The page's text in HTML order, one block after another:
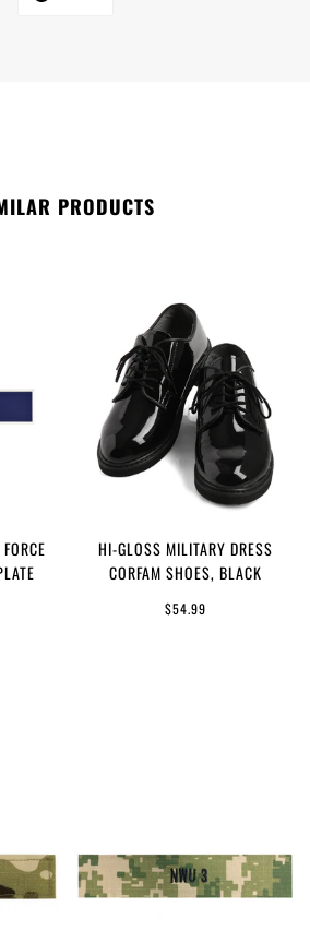
PRODUCTS
HI-GLOSS MILITARY DRESS
CORFAM SHOES, BLACK
$54.99